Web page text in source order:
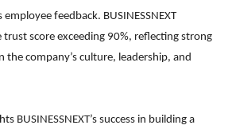
feedback. BUSINESSNEXT
trust score exceeding 90%, reflecting strong
the company’s culture, leadership, and
BUSINESSNEXT’s success in building a